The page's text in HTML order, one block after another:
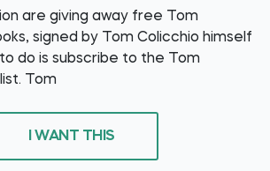
are giving away free Tom
signed by Tom Colicchio himself
do is subscribe to the Tom
Tom
I WANT THIS